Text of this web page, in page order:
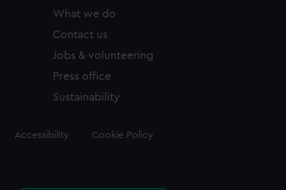
What we do
Contact us
Jobs & volunteering
Press office
Sustainability
Accessibility Cookie Policy